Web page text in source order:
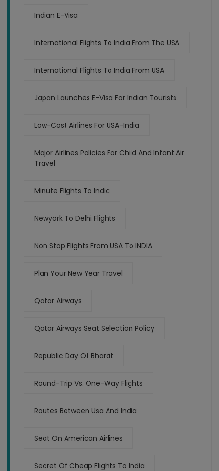
Indian E-Visa
International Flights To India From The USA
International Flights To India From USA
Japan Launches E-Visa For Indian Tourists
Low-Cost Airlines For USA-India
Major Airlines Policies For Child And Infant Air
Travel
Minute Flights To India
Newyork To Delhi Flights
Non Stop Flights From USA To INDIA
Plan Your New Year Travel
Qatar Airways
Qatar Airways Seat Selection Policy
Republic Day Of Bharat
Round-Trip Vs. One-Way Flights
Routes Between Usa And India
Seat On American Airlines
Secret Of Cheap Flights To India